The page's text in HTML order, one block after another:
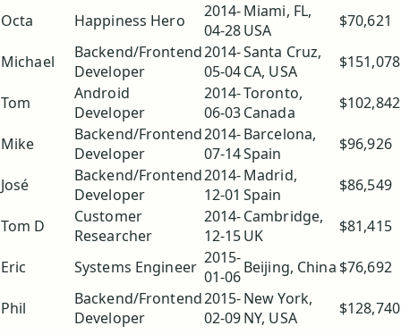
Octa Happiness Hero
2014-
04-28
Miami, FL,
USA
$70,621
Michael
Backend/Frontend
Developer
2014-
05-04
Santa Cruz,
CA, USA
$151,078
Tom
Android
Developer
2014-
06-03
Toronto,
Canada
$102,842
Mike
Backend/Frontend
Developer
2014-
07-14
Barcelona,
Spain
$96,926
José
Backend/Frontend
Developer
2014-
12-01
Madrid,
Spain
$86,549
Tom D
Customer
Researcher
2014-
12-15
Cambridge,
UK
$81,415
Eric Systems Engineer 2015-
01-06Beijing, China $76,692
Phil
Backend/Frontend
Developer
2015-
02-09
New York,
NY, USA
$128,740